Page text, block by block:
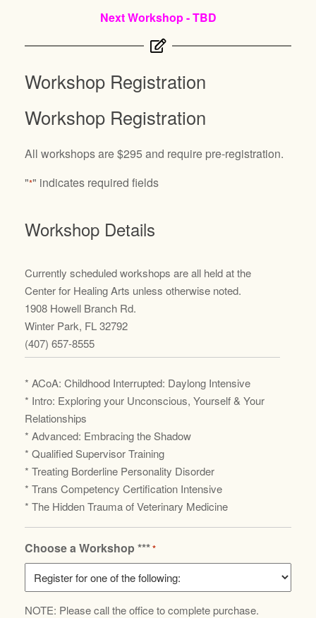
Next Workshop - TBD
Workshop Registration
Workshop Registration
All workshops are $295 and require pre-registration.
"*" indicates required fields
Workshop Details
Currently scheduled workshops are all held at the
Center for Healing Arts unless otherwise noted.
1908 Howell Branch Rd.
Winter Park, FL 32792
(407) 657-8555
* ACoA: Childhood Interrupted: Daylong Intensive
* Intro: Exploring your Unconscious, Yourself & Your
Relationships
* Advanced: Embracing the Shadow
* Qualified Supervisor Training
* Treating Borderline Personality Disorder
* Trans Competency Certification Intensive
* The Hidden Trauma of Veterinary Medicine
Choose a Workshop ****
NOTE: Please call the office to complete purchase.